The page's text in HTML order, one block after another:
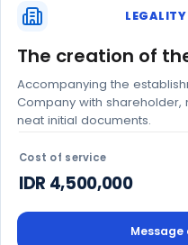
The creation of
Accompanying the
Company with shareholder,
neat initial documents.
Cost of service
IDR 4,500,000
Message